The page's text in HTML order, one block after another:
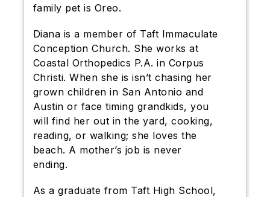
family pet is Oreo.
Diana is a member of Taft Immaculate
Conception Church. She works at
Coastal Orthopedics P.A. in Corpus
Christi. When she is isn’t chasing her
grown children in San Antonio and
Austin or face timing grandkids, you
will find her out in the yard, cooking,
reading, or walking; she loves the
beach. A mother’s job is never
ending.
As a graduate from Taft High School,